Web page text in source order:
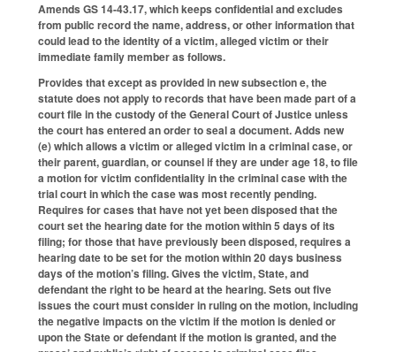
Amends GS 14-43.17, which keeps confidential and excludes
from public record the name, address, or other information that
could lead to the identity of a victim, alleged victim or their
immediate family member as follows.
Provides that except as provided in new subsection e, the
statute does not apply to records that have been made part of a
court file in the custody of the General Court of Justice unless
the court has entered an order to seal a document. Adds new
(e) which allows a victim or alleged victim in a criminal case, or
their parent, guardian, or counsel if they are under age 18, to file
a motion for victim confidentiality in the criminal case with the
trial court in which the case was most recently pending.
Requires for cases that have not yet been disposed that the
court set the hearing date for the motion within 5 days of its
filing; for those that have previously been disposed, requires a
hearing date to be set for the motion within 20 days business
days of the motion’s filing. Gives the victim, State, and
defendant the right to be heard at the hearing. Sets out five
issues the court must consider in ruling on the motion, including
the negative impacts on the victim if the motion is denied or
upon the State or defendant if the motion is granted, and the